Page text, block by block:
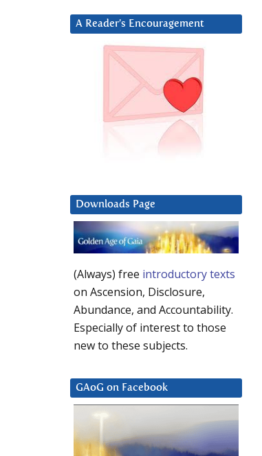
A Reader’s Encouragement
Downloads Page
(Always) free introductory texts
on Ascension, Disclosure,
Abundance, and Accountability.
Especially of interest to those
new to these subjects.
GAoG on Facebook